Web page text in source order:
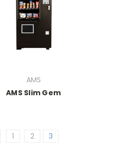
AMS
AMS Slim Gem
1 2 3